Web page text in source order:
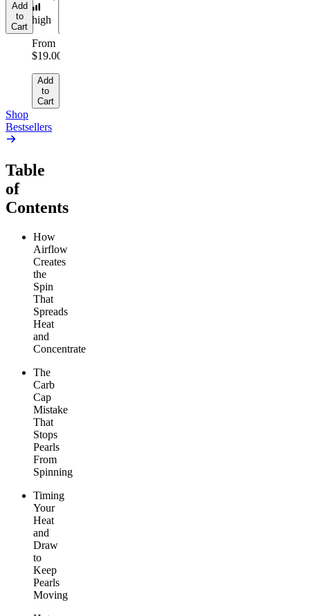
Add
to
Cart
high
From
$19.00
Add
to
Cart
Shop
Bestsellers
Table
of
Contents
How
Airflow
Creates
the
Spin
That
Spreads
Heat
and
Concentrate
The
Carb
Cap
Mistake
That
Stops
Pearls
From
Spinning
Timing
Your
Heat
and
Draw
to
Keep
Pearls
Moving